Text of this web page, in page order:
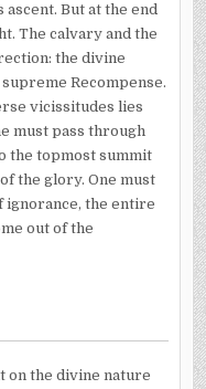
But at the end
The calvary and the
the divine
Recompense.
vicissitudes lies
must pass through
the topmost summit
the glory. One must
ignorance, the entire
out of the
on the divine nature